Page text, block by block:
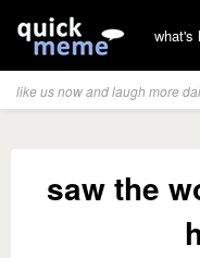
what's
like us now and laugh more
saw the